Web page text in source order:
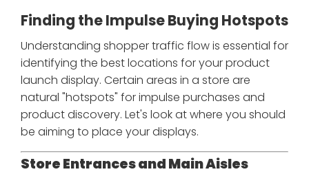
Finding the Impulse Buying Hotspots
Understanding shopper traffic flow is essential for
identifying the best locations for your product
launch display. Certain areas in a store are
natural "hotspots" for impulse purchases and
product discovery. Let's look at where you should
be aiming to place your displays.
Store Entrances and Main Aisles